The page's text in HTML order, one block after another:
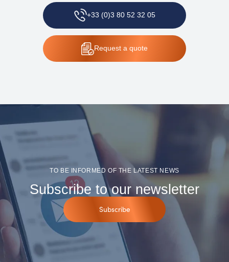
+33 (0)3 80 52 32 05
Request a quote
TO BE INFORMED OF THE LATEST NEWS
Subscribe to our newsletter
Subscribe